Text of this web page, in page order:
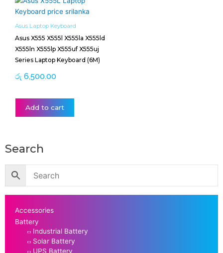
Asus Laptop Keyboard
Asus X555 X555l X555la X555ld
X555ln X555lp X555uf X555uj
Series Laptop Keyboard (6M)
රු 6,500.00
Add to cart
Search
Accessories
Battery
Industrial Battery
Solar Battery
UPS Battery